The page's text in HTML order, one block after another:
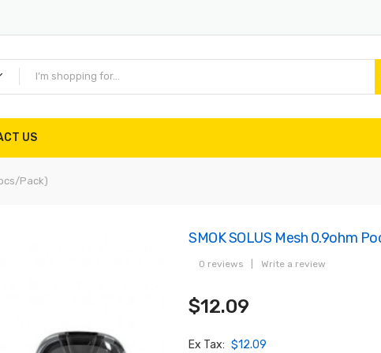
US
pack)
SMOK SOLUS Mesh 0.9ohm
0 reviews Write a review
$12.09
Ex Tax: $12.09